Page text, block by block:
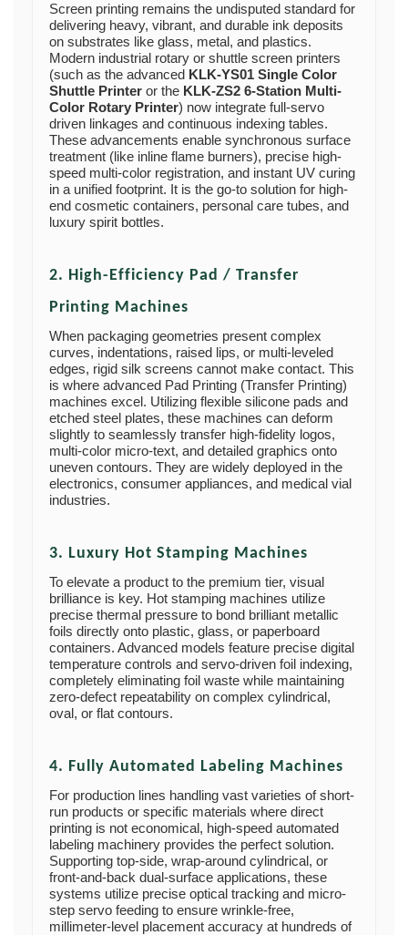
Screen printing remains the undisputed standard for
delivering heavy, vibrant, and durable ink deposits
on substrates like glass, metal, and plastics.
Modern industrial rotary or shuttle screen printers
(such as the advanced KLK-YS01 Single Color
Shuttle Printer or the KLK-ZS2 6-Station Multi-
Color Rotary Printer) now integrate full-servo
driven linkages and continuous indexing tables.
These advancements enable synchronous surface
treatment (like inline flame burners), precise high-
speed multi-color registration, and instant UV curing
in a unified footprint. It is the go-to solution for high-
end cosmetic containers, personal care tubes, and
luxury spirit bottles.
2. High-Efficiency Pad / Transfer
Printing Machines
When packaging geometries present complex
curves, indentations, raised lips, or multi-leveled
edges, rigid silk screens cannot make contact. This
is where advanced Pad Printing (Transfer Printing)
machines excel. Utilizing flexible silicone pads and
etched steel plates, these machines can deform
slightly to seamlessly transfer high-fidelity logos,
multi-color micro-text, and detailed graphics onto
uneven contours. They are widely deployed in the
electronics, consumer appliances, and medical vial
industries.
3. Luxury Hot Stamping Machines
To elevate a product to the premium tier, visual
brilliance is key. Hot stamping machines utilize
precise thermal pressure to bond brilliant metallic
foils directly onto plastic, glass, or paperboard
containers. Advanced models feature precise digital
temperature controls and servo-driven foil indexing,
completely eliminating foil waste while maintaining
zero-defect repeatability on complex cylindrical,
oval, or flat contours.
4. Fully Automated Labeling Machines
For production lines handling vast varieties of short-
run products or specific materials where direct
printing is not economical, high-speed automated
labeling machinery provides the perfect solution.
Supporting top-side, wrap-around cylindrical, or
front-and-back dual-surface applications, these
systems utilize precise optical tracking and micro-
step servo feeding to ensure wrinkle-free,
millimeter-level placement accuracy at hundreds of